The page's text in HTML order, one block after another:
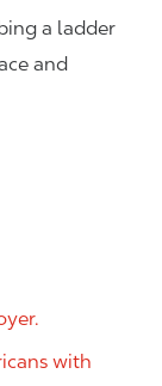
a ladder
and
with